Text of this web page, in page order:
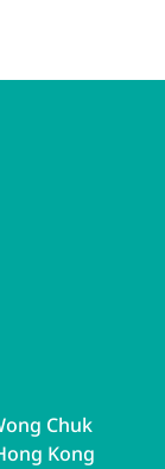
Chuk
Kong